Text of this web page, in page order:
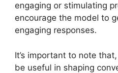
engaging or stimulating
encourage the model to
engaging responses.
It’s important to note
be useful in shaping